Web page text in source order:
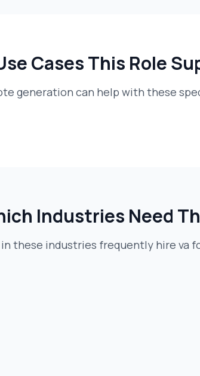
Cases This Role
generation can help with these
Industries Need
these industries frequently hire va